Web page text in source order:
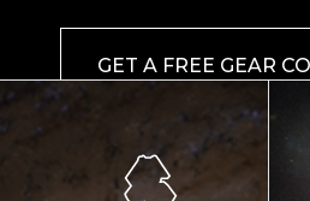
GET A FREE GEAR